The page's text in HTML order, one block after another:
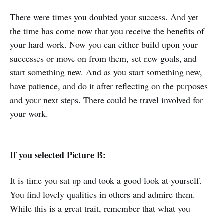
There were times you doubted your success. And yet
the time has come now that you receive the benefits of
your hard work. Now you can either build upon your
successes or move on from them, set new goals, and
start something new. And as you start something new,
have patience, and do it after reflecting on the purposes
and your next steps. There could be travel involved for
your work.
If you selected Picture B:
It is time you sat up and took a good look at yourself.
You find lovely qualities in others and admire them.
While this is a great trait, remember that what you